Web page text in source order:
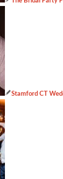
Stamford CT